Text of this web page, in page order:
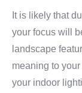
It is likely that
your focus will
landscape
meaning to
your indoor